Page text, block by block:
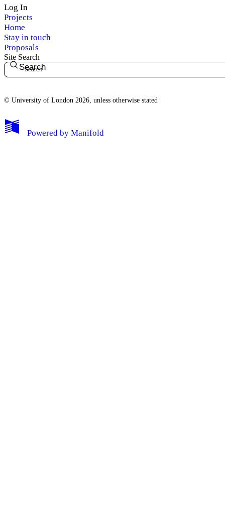
My Notes + Comments
Log In
Projects
Home
Stay in touch
Proposals
Site Search
Search
© University of London 2026, unless otherwise stated
Powered by Manifold